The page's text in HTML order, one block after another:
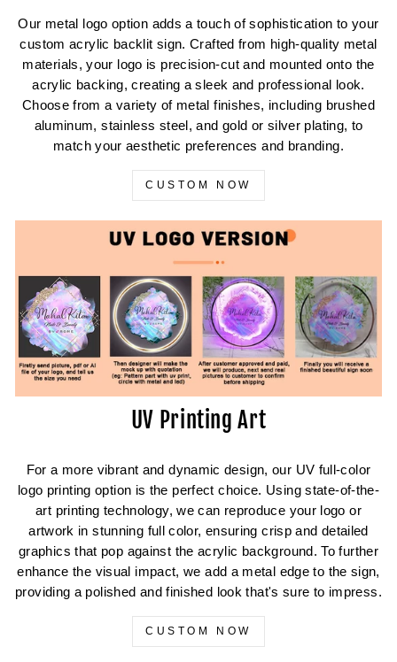
Our metal logo option adds a touch of sophistication to your
custom acrylic backlit sign. Crafted from high-quality metal
materials, your logo is precision-cut and mounted onto the
acrylic backing, creating a sleek and professional look.
Choose from a variety of metal finishes, including brushed
aluminum, stainless steel, and gold or silver plating, to
match your aesthetic preferences and branding.
CUSTOM NOW
UV Printing Art
For a more vibrant and dynamic design, our UV full-color
logo printing option is the perfect choice. Using state-of-the-
art printing technology, we can reproduce your logo or
artwork in stunning full color, ensuring crisp and detailed
graphics that pop against the acrylic background. To further
enhance the visual impact, we add a metal edge to the sign,
providing a polished and finished look that's sure to impress.
CUSTOM NOW